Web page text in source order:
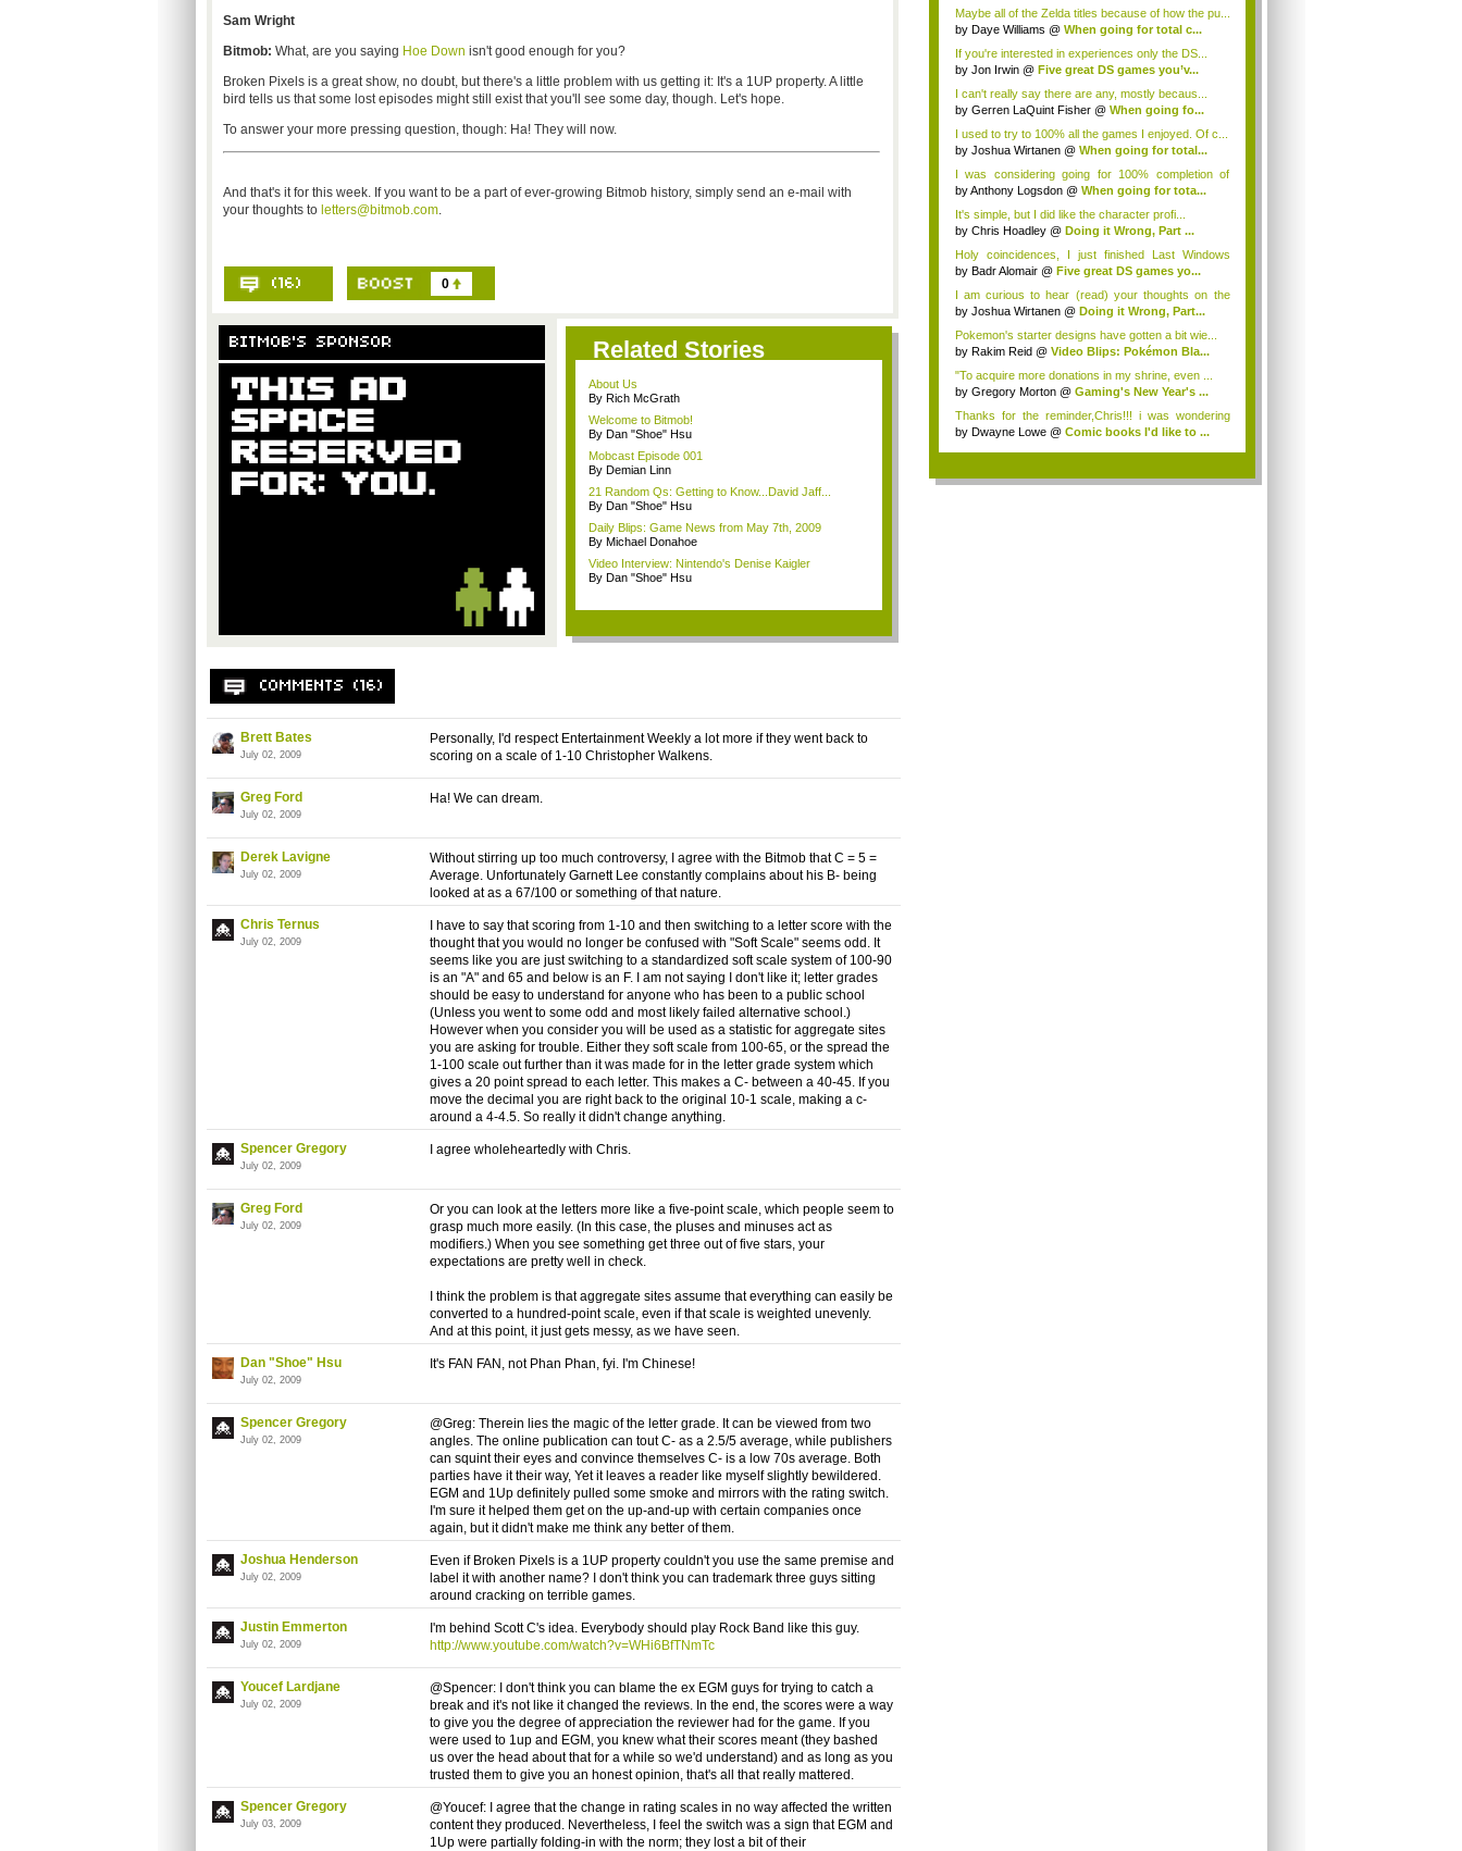
Sam Wright
Bitmob: What, are you saying Hoe Down isn't good enough for you?
Broken Pixels is a great show, no doubt, but there's a little problem with us getting it: It's a 1UP property. A little
bird tells us that some lost episodes might still exist that you'll see some day, though. Let's hope.
To answer your more pressing question, though: Ha! They will now.
And that's it for this week. If you want to be a part of ever-growing Bitmob history, simply send an e-mail with
your thoughts to letters@bitmob.com.
0
Related Stories
About Us
By Rich McGrath
Welcome to Bitmob!
By Dan "Shoe" Hsu
Mobcast Episode 001
By Demian Linn
21 Random Qs: Getting to Know...David Jaff...
By Dan "Shoe" Hsu
Daily Blips: Game News from May 7th, 2009
By Michael Donahoe
Video Interview: Nintendo's Denise Kaigler
By Dan "Shoe" Hsu
Brett Bates
July 02, 2009
Personally, I'd respect Entertainment Weekly a lot more if they went back to
scoring on a scale of 1-10 Christopher Walkens.
Greg Ford
July 02, 2009
Ha! We can dream.
Derek Lavigne
July 02, 2009
Without stirring up too much controversy, I agree with the Bitmob that C = 5 =
Average. Unfortunately Garnett Lee constantly complains about his B- being
looked at as a 67/100 or something of that nature.
Chris Ternus
July 02, 2009
I have to say that scoring from 1-10 and then switching to a letter score with the
thought that you would no longer be confused with "Soft Scale" seems odd. It
seems like you are just switching to a standardized soft scale system of 100-90
is an "A" and 65 and below is an F. I am not saying I don't like it; letter grades
should be easy to understand for anyone who has been to a public school
(Unless you went to some odd and most likely failed alternative school.)
However when you consider you will be used as a statistic for aggregate sites
you are asking for trouble. Either they soft scale from 100-65, or the spread the
1-100 scale out further than it was made for in the letter grade system which
gives a 20 point spread to each letter. This makes a C- between a 40-45. If you
move the decimal you are right back to the original 10-1 scale, making a c-
around a 4-4.5. So really it didn't change anything.
Spencer Gregory
July 02, 2009
I agree wholeheartedly with Chris.
Greg Ford
July 02, 2009
Or you can look at the letters more like a five-point scale, which people seem to
grasp much more easily. (In this case, the pluses and minuses act as
modifiers.) When you see something get three out of five stars, your
expectations are pretty well in check.
I think the problem is that aggregate sites assume that everything can easily be
converted to a hundred-point scale, even if that scale is weighted unevenly.
And at this point, it just gets messy, as we have seen.
Dan "Shoe" Hsu
July 02, 2009
It's FAN FAN, not Phan Phan, fyi. I'm Chinese!
Spencer Gregory
July 02, 2009
@Greg: Therein lies the magic of the letter grade. It can be viewed from two
angles. The online publication can tout C- as a 2.5/5 average, while publishers
can squint their eyes and convince themselves C- is a low 70s average. Both
parties have it their way, Yet it leaves a reader like myself slightly bewildered.
EGM and 1Up definitely pulled some smoke and mirrors with the rating switch.
I'm sure it helped them get on the up-and-up with certain companies once
again, but it didn't make me think any better of them.
Joshua Henderson
July 02, 2009
Even if Broken Pixels is a 1UP property couldn't you use the same premise and
label it with another name? I don't think you can trademark three guys sitting
around cracking on terrible games.
Justin Emmerton
July 02, 2009
I'm behind Scott C's idea. Everybody should play Rock Band like this guy.
http://www.youtube.com/watch?v=WHi6BfTNmTc
Youcef Lardjane
July 02, 2009
@Spencer: I don't think you can blame the ex EGM guys for trying to catch a
break and it's not like it changed the reviews. In the end, the scores were a way
to give you the degree of appreciation the reviewer had for the game. If you
were used to 1up and EGM, you knew what their scores meant (they bashed
us over the head about that for a while so we'd understand) and as long as you
trusted them to give you an honest opinion, that's all that really mattered.
Spencer Gregory
July 03, 2009
@Youcef: I agree that the change in rating scales in no way affected the written
content they produced. Nevertheless, I feel the switch was a sign that EGM and
1Up were partially folding-in with the norm; they lost a bit of their
Maybe all of the Zelda titles because of how the pu...
by Daye Williams @ When going for total c...
If you're interested in experiences only the DS...
by Jon Irwin @ Five great DS games you’v...
I can't really say there are any, mostly becaus...
by Gerren LaQuint Fisher @ When going fo...
I used to try to 100% all the games I enjoyed. Of c...
by Joshua Wirtanen @ When going for total...
I was considering going for 100% completion of
Fina...
byAnthony Logsdon @ When going for tota...
It's simple, but I did like the character profi...
by Chris Hoadley @ Doing it Wrong, Part ...
Holy coincidences, I just finished Last Windows
mer...
by Badr Alomair @ Five great DS games yo...
I am curious to hear (read) your thoughts on the
Ha...
by Joshua Wirtanen @ Doing it Wrong, Part...
Pokemon's starter designs have gotten a bit wie...
by Rakim Reid @ Video Blips: Pokémon Bla...
"To acquire more donations in my shrine, even ...
by Gregory Morton @ Gaming's New Year's ...
Thanks for the reminder,Chris!!! i was wondering
wh...
by Dwayne Lowe @ Comic books I'd like to ...